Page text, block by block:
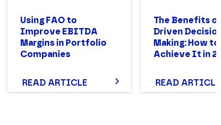
Using FAO to
Improve EBITDA
Margins in Portfolio
Companies
READ ARTICLE
The Benefits
Driven
Making: How to
Achieve It in
READ ARTICLE